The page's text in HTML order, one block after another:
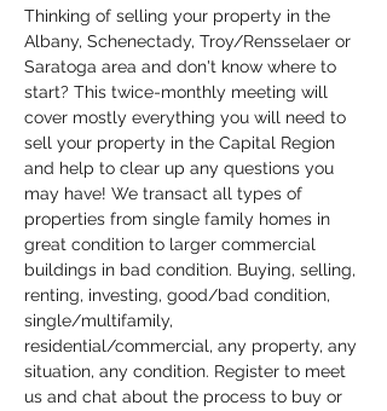
Thinking of selling your property in the
Albany, Schenectady, Troy/Rensselaer or
Saratoga area and don't know where to
start? This twice-monthly meeting will
cover mostly everything you will need to
sell your property in the Capital Region
and help to clear up any questions you
may have! We transact all types of
properties from single family homes in
great condition to larger commercial
buildings in bad condition. Buying, selling,
renting, investing, good/bad condition,
single/multifamily,
residential/commercial, any property, any
situation, any condition. Register to meet
us and chat about the process to buy or